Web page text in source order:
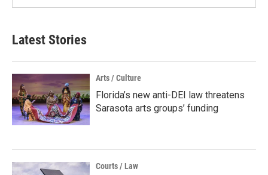
Latest Stories
Arts / Culture
Florida’s new anti-DEI law threatens
Sarasota arts groups’ funding
Courts / Law